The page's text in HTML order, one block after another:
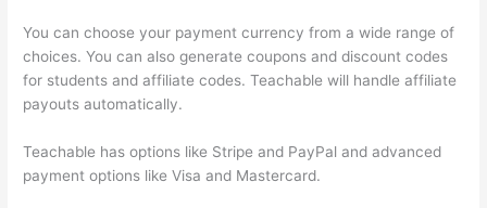
You can choose your payment currency from a wide range of
choices. You can also generate coupons and discount codes
for students and affiliate codes. Teachable will handle affiliate
payouts automatically.
Teachable has options like Stripe and PayPal and advanced
payment options like Visa and Mastercard.